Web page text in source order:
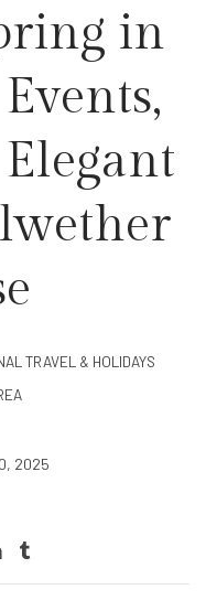
in
TRAVEL & HOLIDAYS
2025